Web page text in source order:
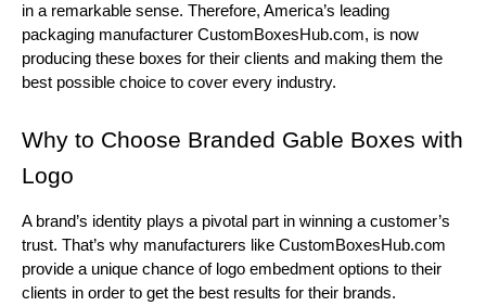
in a remarkable sense. Therefore, America’s leading
packaging manufacturer CustomBoxesHub.com, is now
producing these boxes for their clients and making them the
best possible choice to cover every industry.
Why to Choose Branded Gable Boxes with
Logo
A brand’s identity plays a pivotal part in winning a customer’s
trust. That’s why manufacturers like CustomBoxesHub.com
provide a unique chance of logo embedment options to their
clients in order to get the best results for their brands.